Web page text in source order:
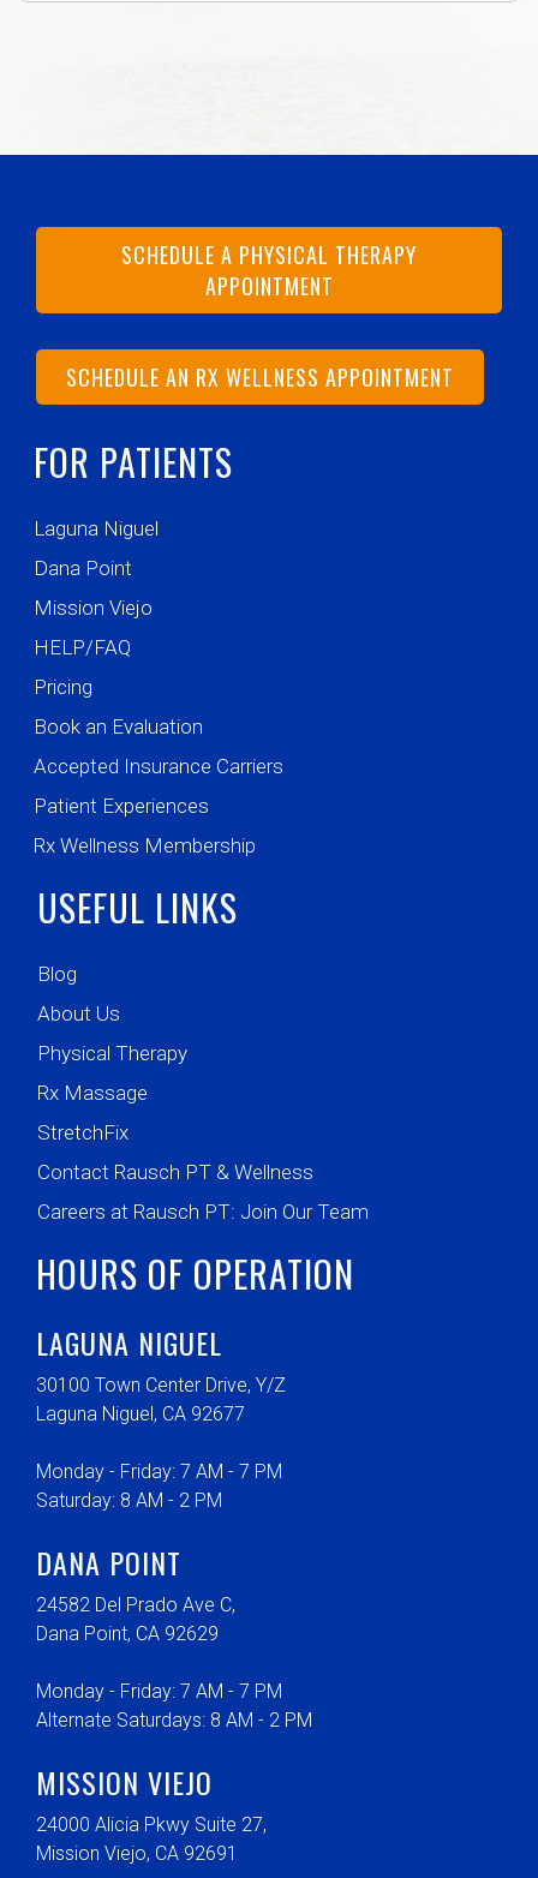
SCHEDULE A PHYSICAL THERAPY
APPOINTMENT
SCHEDULE AN RX WELLNESS APPOINTMENT
FOR PATIENTS
Laguna Niguel
Dana Point
Mission Viejo
HELP/FAQ
Pricing
Book an Evaluation
Accepted Insurance Carriers
Patient Experiences
Rx Wellness Membership
USEFUL LINKS
Blog
About Us
Physical Therapy
Rx Massage
StretchFix
Contact Rausch PT & Wellness
Careers at Rausch PT: Join Our Team
HOURS OF OPERATION
LAGUNA NIGUEL
30100 Town Center Drive, Y/Z
Laguna Niguel, CA 92677
Monday - Friday: 7 AM - 7 PM
Saturday: 8 AM - 2 PM
DANA POINT
24582 Del Prado Ave C,
Dana Point, CA 92629
Monday - Friday: 7 AM - 7 PM
Alternate Saturdays: 8 AM - 2 PM
MISSION VIEJO
24000 Alicia Pkwy Suite 27,
Mission Viejo, CA 92691